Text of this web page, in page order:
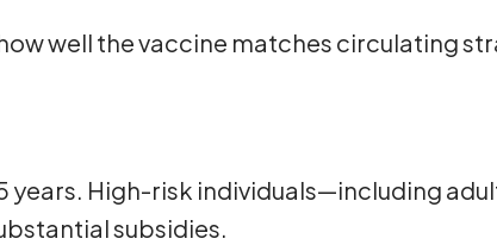
well the vaccine matches circulating
years. High-risk individuals—including
subsidies.